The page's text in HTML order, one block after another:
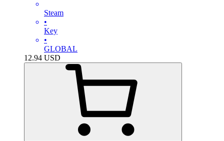
Steam
•
Key
•
GLOBAL
12.94 USD